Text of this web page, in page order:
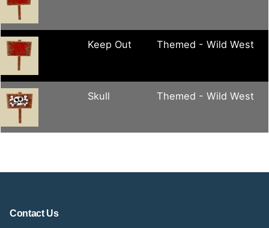
Keep Out Themed - Wild West
Skull Themed - Wild West
Contact Us